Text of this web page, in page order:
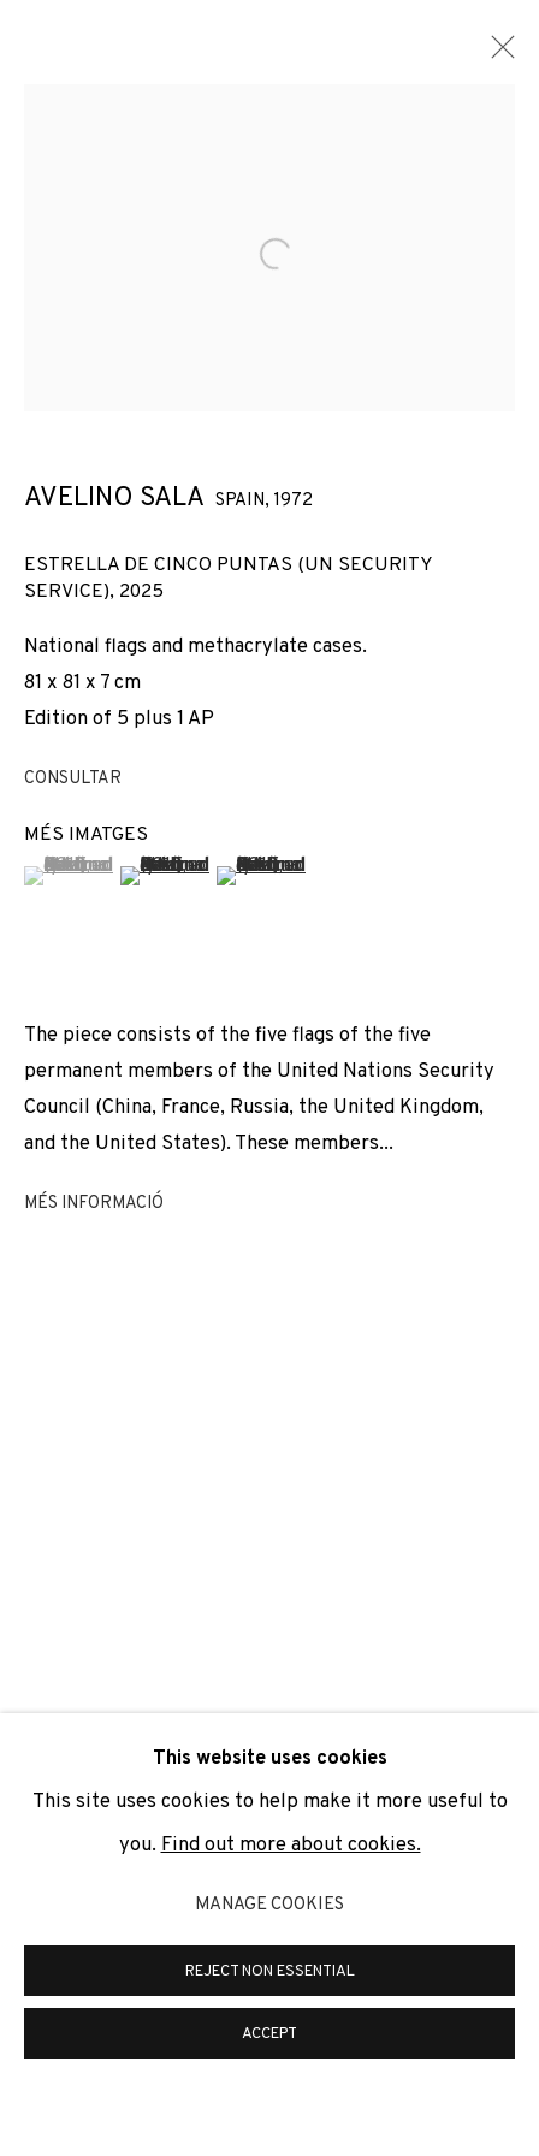
AVELINO SALA SPAIN,1972
OBRES VISTES D'INSTAL·LACIÓ
BIOGRAFIA
EXPOSICIONS
NEWS COMPARTEIX VIDEO
CANVIAR D'ARTISTA
* denotes required fields
We will process the personal data you have supplied to
can unsubscribe or change your preferences at any time by
clicking the link in our emails.
PRIVACY POLICY COOKIE POLICY
COPYRIGHT © 2026 ADN GALERIA. SITE BY ARTLOGIC
This website uses cookies
This site uses cookies to help make it more useful to
you. Find out more about cookies.
MANAGE COOKIES
REJECT NON ESSENTIAL
ACCEPT
Open a larger version of the
AVELINO SALA SPAIN, 1972
ESTRELLA DE CINCO PUNTAS (UN SECURITY
SERVICE), 2025
National flags and methacrylate cases.
81 x 81 x 7 cm
Edition of 5 plus 1 AP
CONSULTAR
MÉS IMATGES
(View a larger image of thumbnail 1 )
, currently selected.
, currently selected.
, currently selected.(View a larger image of thumbnail 2 )
(View a larger image of thumbnail
The piece consists of the five flags of the five
permanent members of the United Nations Security
Council (China, France, Russia, the United Kingdom,
and the United States). These members...
MÉS INFORMACIÓ